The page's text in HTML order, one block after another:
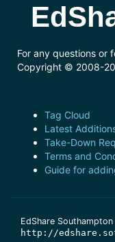
For any questions or
Copyright © 2008-
Tag Cloud
Latest
Take-Down
Terms and
Guide for
EdShare
http://